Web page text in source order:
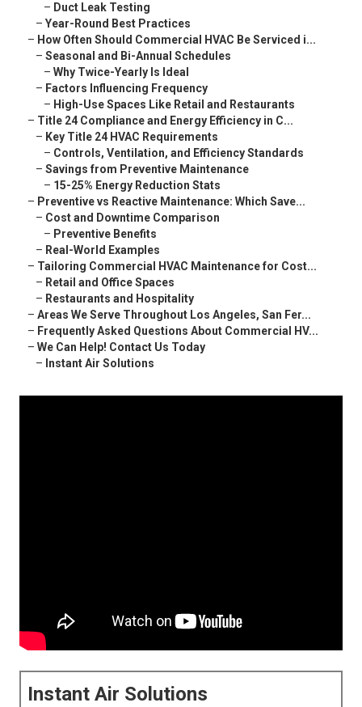
– Duct Leak Testing
– Year-Round Best Practices
– How Often Should Commercial HVAC Be Serviced i...
– Seasonal and Bi-Annual Schedules
– Why Twice-Yearly Is Ideal
– Factors Influencing Frequency
– High-Use Spaces Like Retail and Restaurants
– Title 24 Compliance and Energy Efficiency in C...
– Key Title 24 HVAC Requirements
– Controls, Ventilation, and Efficiency Standards
– Savings from Preventive Maintenance
– 15-25% Energy Reduction Stats
– Preventive vs Reactive Maintenance: Which Save...
– Cost and Downtime Comparison
– Preventive Benefits
– Real-World Examples
– Tailoring Commercial HVAC Maintenance for Cost...
– Retail and Office Spaces
– Restaurants and Hospitality
– Areas We Serve Throughout Los Angeles, San Fer...
– Frequently Asked Questions About Commercial HV...
– We Can Help! Contact Us Today
– Instant Air Solutions
Instant Air Solutions